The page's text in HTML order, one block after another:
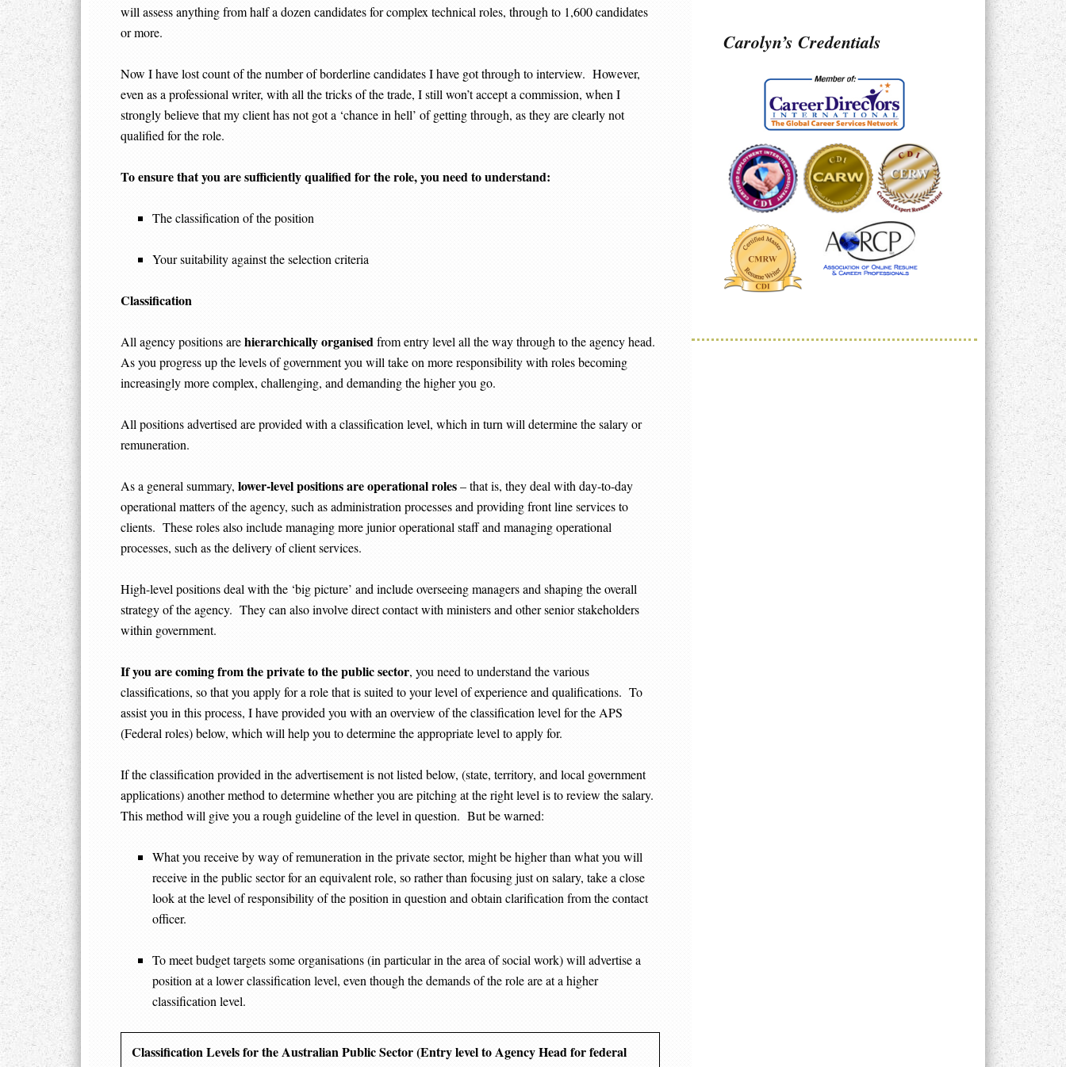
will assess anything from half a dozen candidates for complex technical roles, through to 1,600 candidates
or more.
Now I have lost count of the number of borderline candidates I have got through to interview. However,
even as a professional writer, with all the tricks of the trade, I still won’t accept a commission, when I
strongly believe that my client has not got a ‘chance in hell’ of getting through, as they are clearly not
qualified for the role.
To ensure that you are sufficiently qualified for the role, you need to understand:
The classification of the position
Your suitability against the selection criteria
Classification
All agency positions arehierarchically organised from entry level all the way through to the agency head.
As you progress up the levels of government you will take on more responsibility with roles becoming
increasingly more complex, challenging, and demanding the higher you go.
All positions advertised are provided with a classification level, which in turn will determine the salary or
remuneration.
As a general summary, lower-level positions are operational roles– that is, they deal with day-to-day
operational matters of the agency, such as administration processes and providing front line services to
clients. These roles also include managing more junior operational staff and managing operational
processes, such as the delivery of client services.
High-level positions deal with the ‘big picture’ and include overseeing managers and shaping the overall
strategy of the agency. They can also involve direct contact with ministers and other senior stakeholders
within government.
If you are coming from the private to the public sector, you need to understand the various
classifications, so that you apply for a role that is suited to your level of experience and qualifications. To
assist you in this process, I have provided you with an overview of the classification level for the APS
(Federal roles) below, which will help you to determine the appropriate level to apply for.
If the classification provided in the advertisement is not listed below, (state, territory, and local government
applications) another method to determine whether you are pitching at the right level is to review the salary.
This method will give you a rough guideline of the level in question. But be warned:
What you receive by way of remuneration in the private sector, might be higher than what you will
receive in the public sector for an equivalent role, so rather than focusing just on salary, take a close
look at the level of responsibility of the position in question and obtain clarification from the contact
officer.
To meet budget targets some organisations (in particular in the area of social work) will advertise a
position at a lower classification level, even though the demands of the role are at a higher
classification level.
Classification Levels for the Australian Public Sector (Entry level to Agency Head for federal
Carolyn’s Credentials